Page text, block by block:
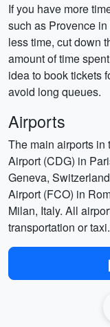
If you have more
such as Provence
less time, cut down
amount of time
idea to book tickets
avoid long queues.
Airports
The main airports
Airport (CDG) in
Geneva,
Airport (FCO) in
Milan, Italy. All
transportation or taxi.